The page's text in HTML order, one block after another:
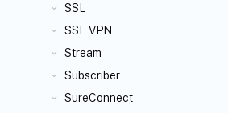
SSL
SSL VPN
Stream
Subscriber
SureConnect